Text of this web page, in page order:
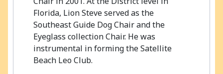
Florida, Lion Steve served as the
Southeast Guide Dog Chair and the
Eyeglass collection Chair. He was
instrumental in forming the Satellite
Beach Leo Club.